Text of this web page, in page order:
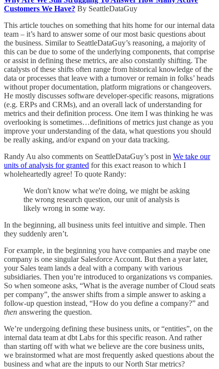
Customers We Have? By SeattleDataGuy
This article touches on something that hits home for our internal data
team – it’s hard to answer some of our most basic questions about
the business. Similar to SeattleDataGuy’s reasoning, a majority of
this can be due to some of the underlying components, that comprise
or assist in defining these metrics, are also constantly shifting. The
catalysts of these shifts often range from historical knowledge of the
data or processes that leave with a turnover or remain in folks’ heads
without proper documentation, platform migrations or changeovers.
He mostly discusses software developer-specific reasons, migrations
(e.g. ERPs and CRMs), and an overall lack of understanding for
metrics and their definition process. One item I was thinking he was
overlooking is sometimes…definitions of metrics just change as you
improve your understanding of the data, what questions you should
be really asking, and/or expand on your data tracking.
Randy Au also comments on SeattleDataGuy’s post in We take our
units of analysis for granted for this exact reason to which I
wholeheartedly agree! To quote Randy:
We don't know what we're doing, we might be asking
the wrong research question, our unit of analysis is
likely wrong in some way.
In the beginning, all business units feel intuitive and simple. Then
they suddenly aren’t.
For example, in the beginning you have companies and maybe one
company is one singular Salesforce Account. But then a year later,
your Sales team lands a deal with a company with various
subsidiaries. Then you’re introduced to organizations vs companies.
So when someone asks, “What is the average number of Cloud seats
per company”, the answer shifts from a simple answer to asking a
follow-up question instead, “How do you define a company?” and
then answering the question.
We’re undergoing defining these business units, or “entities”, on the
internal data team at dbt Labs for this specific reason. And rather
than starting off with what we believe are the core business units,
we brainstormed what are most frequently asked questions about the
business and what are the inputs to our North Star metrics?